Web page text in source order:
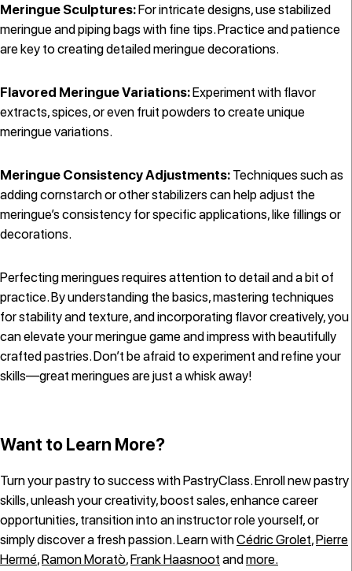
Meringue Sculptures:For intricate designs, use stabilized
meringue and piping bags with fine tips. Practice and patience
are key to creating detailed meringue decorations.
Flavored Meringue Variations:Experiment with flavor
extracts, spices, or even fruit powders to create unique
meringue variations.
Meringue Consistency Adjustments: Techniques such as
adding cornstarch or other stabilizers can help adjust the
meringue’s consistency for specific applications, like fillings or
decorations.
Perfecting meringues requires attention to detail and a bit of
practice. By understanding the basics, mastering techniques
for stability and texture, and incorporating flavor creatively, you
can elevate your meringue game and impress with beautifully
crafted pastries. Don’t be afraid to experiment and refine your
skills—great meringues are just a whisk away!
Want to Learn More?
Turn your pastry to success with PastryClass. Enroll new pastry
skills, unleash your creativity, boost sales, enhance career
opportunities, transition into an instructor role yourself, or
simply discover a fresh passion. Learn withCédric Grolet,Pierre
Hermé,Ramon Moratò,Frank Haasnoot andmore.